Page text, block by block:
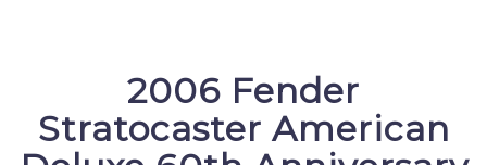
2006 Fender
Stratocaster American